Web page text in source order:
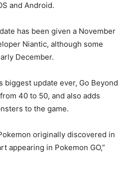
and Android.
has been given a November
Niantic, although some
December.
biggest update ever, Go Beyond
40 to 50, and also adds
to the game.
originally discovered in
appearing in Pokemon GO,”